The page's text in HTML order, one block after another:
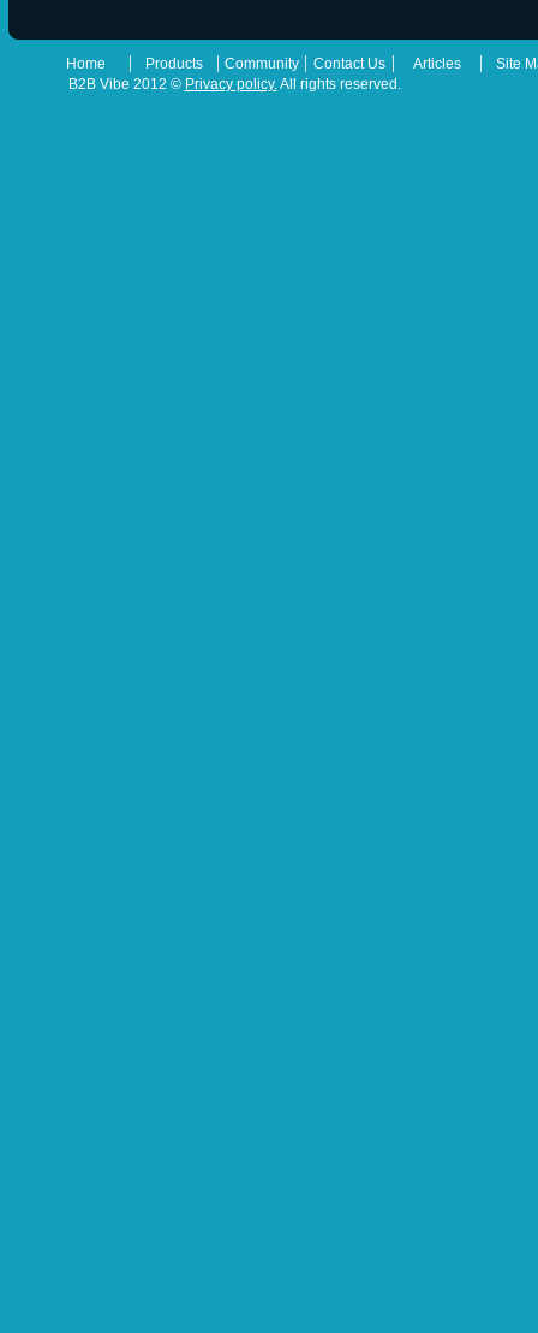
Home | Products | Community | Contact Us | Articles |
Site
B2B Vibe 2012 © Privacy policy.All rights reserved.